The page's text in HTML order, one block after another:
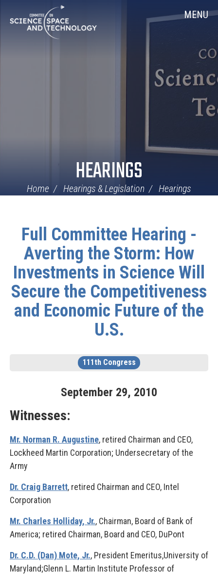
Navigation
MENU
HEARINGS
Home Hearings & Legislation Hearings
Full Committee Hearing -
Averting the Storm: How
Investments in Science Will
Secure the Competitiveness
and Economic Future of the
U.S.
111th Congress
September 29, 2010
Witnesses:
Mr. Norman R. Augustine, retired Chairman and CEO,
Lockheed Martin Corporation; Undersecretary of the
Army
Dr. Craig Barrett, retired Chairman and CEO, Intel
Corporation
Mr. Charles Holliday, Jr., Chairman, Board of Bank of
America; retired Chairman, Board and CEO, DuPont
Dr. C.D. (Dan) Mote, Jr., President Emeritus,University of
Maryland;Glenn L. Martin Institute Professor of